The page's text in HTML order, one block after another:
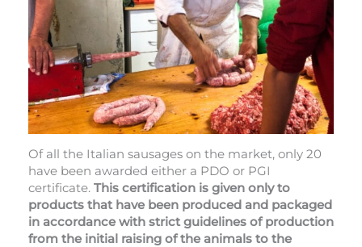
Of all the Italian sausages on the market, only 20
have been awarded either a PDO or PGI
certificate. This certification is given only to
products that have been produced and packaged
in accordance with strict guidelines of production
from the initial raising of the animals to the